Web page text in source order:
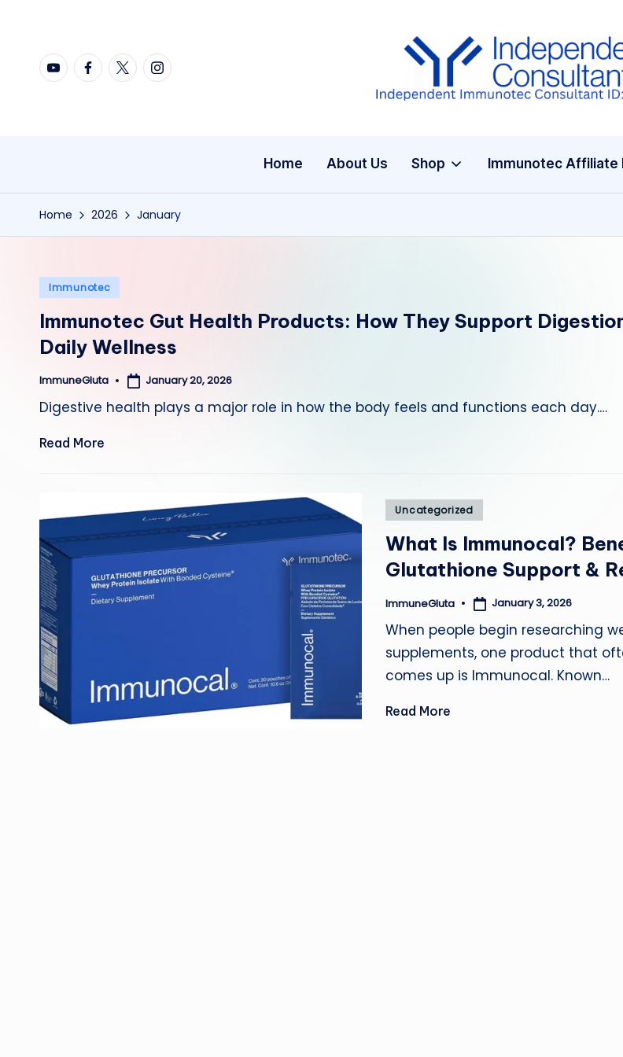
content
YouTubeFacebook
X Instagram
I
m
lu
Home About Us Shop Immunotec Affiliate
Home 2026 January
Posted
Immunotec
Immunotec Gut Health Products: How They Support
Daily Wellness
Posted
ImmuneGluta January 20, 2026
Digestive health plays a major role in how the body feels and functions each day.…
Read More
Posted
Uncategorized
What Is Immunocal?
Glutathione Support &
Posted
ImmuneGluta January 3, 2026
When people begin researching
supplements, one product that
comes up is Immunocal. Known…
Read More